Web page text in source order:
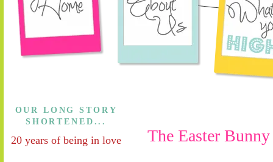
OUR LONG STORY
SHORTENED...
20 years of being in love The Easter